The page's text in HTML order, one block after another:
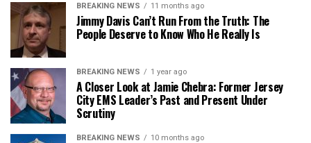
BREAKING NEWS 11 months ago
Jimmy Davis Can’t Run From the Truth: The
People Deserve to Know Who He Really Is
BREAKING NEWS 1 year ago
A Closer Look at Jamie Chebra: Former Jersey
City EMS Leader’s Past and Present Under
Scrutiny
BREAKING NEWS 10 months ago